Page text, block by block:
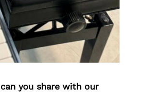
you share with our